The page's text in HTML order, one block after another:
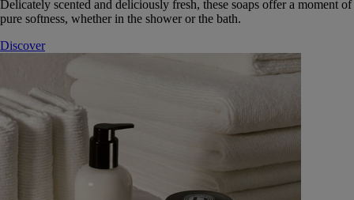
Delicately scented and deliciously fresh, these soaps offer a moment of
pure softness, whether in the shower or the bath.
Discover